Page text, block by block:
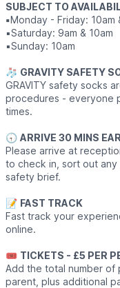
SUBJECT TO
▪️Monday - Friday: 10am
▪️Saturday: 9am & 10am
▪️Sunday: 10am
🧦 GRAVITY SAFETY
GRAVITY safety socks
procedures - everyone
times.
🕣 ARRIVE 30 MINS
Please arrive at
to check in, sort out
safety brief.
📝 FAST TRACK
Fast track your
online.
🎟 TICKETS - £5 PER
Add the total number of
parent, plus additional